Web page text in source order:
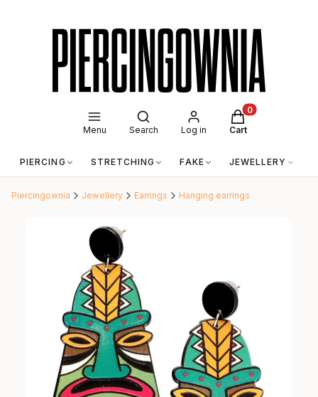
Menu
Open search engine
Search Log in
Products in the
Cart
PIERCING STRETCHING FAKE JEWELLERY
Piercingownia Jewellery Earrings Hanging earrings